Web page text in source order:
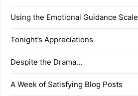
Using the Emotional Guidance Scale
Tonight’s Appreciations
Despite the Drama…
A Week of Satisfying Blog Posts